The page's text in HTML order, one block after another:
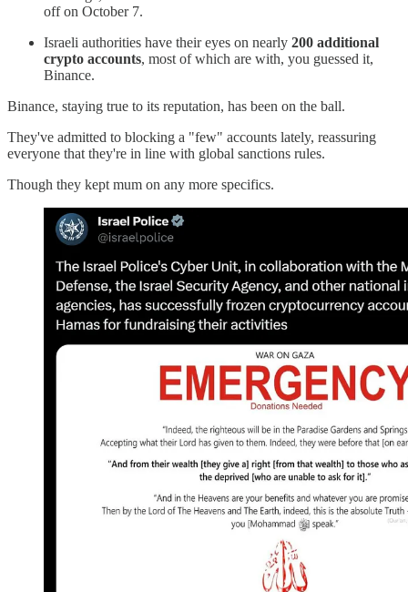
off on October 7.
Israeli authorities have their eyes on nearly 200 additional
crypto accounts, most of which are with, you guessed it,
Binance.
Binance, staying true to its reputation, has been on the ball.
They've admitted to blocking a "few" accounts lately, reassuring
everyone that they're in line with global sanctions rules.
Though they kept mum on any more specifics.